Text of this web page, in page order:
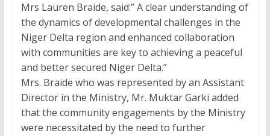
Mrs Lauren Braide, said:” A clear understanding of
the dynamics of developmental challenges in the
Niger Delta region and enhanced collaboration
with communities are key to achieving a peaceful
and better secured Niger Delta.”
Mrs. Braide who was represented by an Assistant
Director in the Ministry, Mr. Muktar Garki added
that the community engagements by the Ministry
were necessitated by the need to further